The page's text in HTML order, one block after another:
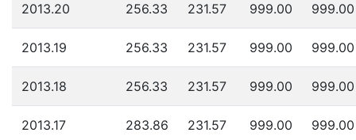
2013.20 256.33 231.57 999.00 999.00
2013.19 256.33 231.57 999.00 999.00
2013.18 256.33 231.57 999.00 999.00
2013.17 283.86 231.57 999.00 999.00